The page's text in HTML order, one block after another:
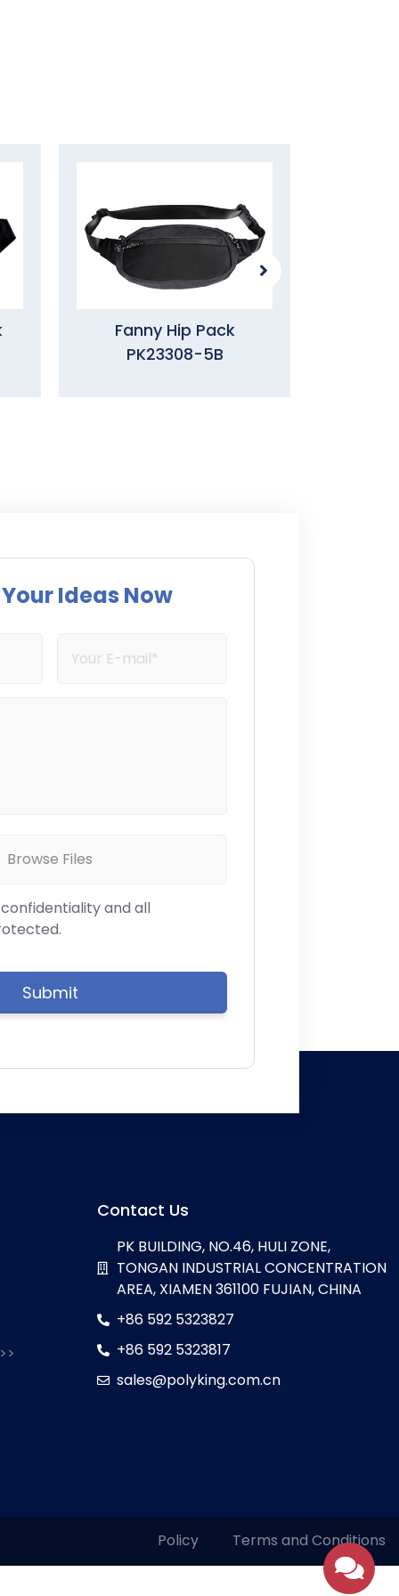
Fanny Hip Pack
PK23308-5B
Ideas Now
Browse Files
and all
Contact Us
PK BUILDING, NO.46, HULI ZONE,
TONGAN INDUSTRIAL CONCENTRATION
AREA, XIAMEN 361100 FUJIAN, CHINA
+86 592 5323827
+86 592 5323817
sales@polyking.com.cn
Policy Terms and Conditions